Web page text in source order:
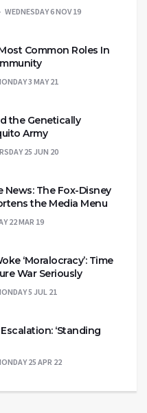
WEDNESDAY 6 NOV 19
Common Roles In
3 MAY 21
the Genetically
Army
25 JUN 20
News: The Fox-Disney
the Media Menu
22 MAR 19
‘Moralocracy’: Time
War Seriously
5 JUL 21
‘Standing
25 APR 22